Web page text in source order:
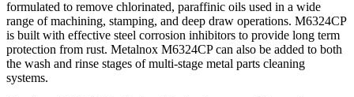
formulated to remove chlorinated, paraffinic oils used in a wide
range of machining, stamping, and deep draw operations. M6324CP
is built with effective steel corrosion inhibitors to provide long term
protection from rust. Metalnox M6324CP can also be added to both
the wash and rinse stages of multi-stage metal parts cleaning
systems.